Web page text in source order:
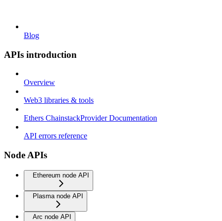
Blog
APIs introduction
Overview
Web3 libraries & tools
Ethers ChainstackProvider Documentation
API errors reference
Node APIs
Ethereum node API
Plasma node API
Arc node API